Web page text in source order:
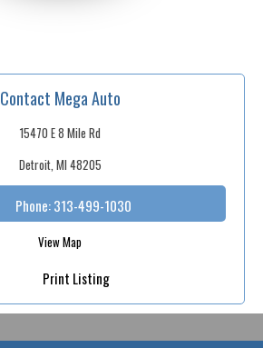
Contact Mega Auto
15470 E 8 Mile Rd
Detroit, MI 48205
Phone:313-499-1030
View Map
Print Listing